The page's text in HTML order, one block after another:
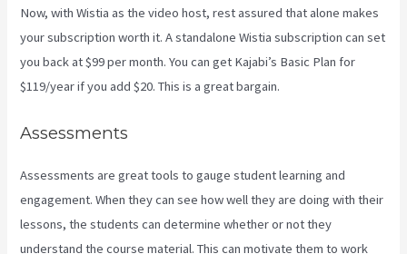
Now, with Wistia as the video host, rest assured that alone makes
your subscription worth it. A standalone Wistia subscription can set
you back at $99 per month. You can get Kajabi’s Basic Plan for
$119/year if you add $20. This is a great bargain.
Assessments
Assessments are great tools to gauge student learning and
engagement. When they can see how well they are doing with their
lessons, the students can determine whether or not they
understand the course material. This can motivate them to work